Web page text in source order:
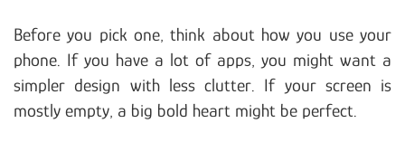
Before you pick one, think about how you use your
phone. If you have a lot of apps, you might want a
simpler design with less clutter. If your screen is
mostly empty, a big bold heart might be perfect.